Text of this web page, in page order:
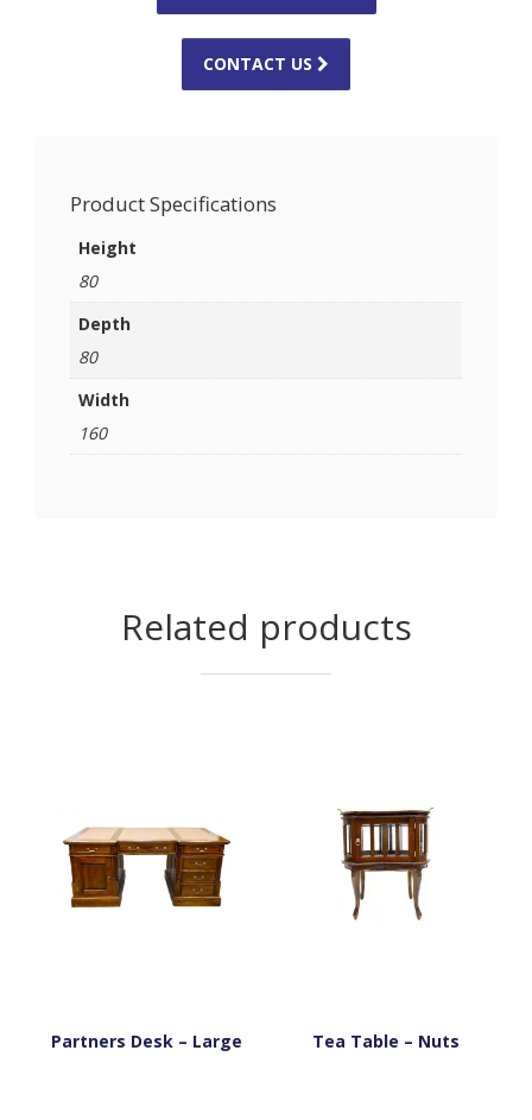
CONTACT US
Product Specifications
Height
80
Depth
80
Width
160
Related products
Partners Desk – Large Tea Table – Nuts